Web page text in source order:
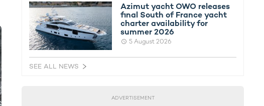
Azimut yacht OWO releases
final South of France yacht
charter availability for
summer 2026
5 August 2026
SEE ALL NEWS
ADVERTISEMENT